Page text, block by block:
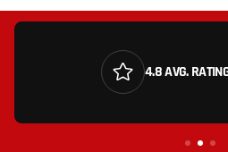
4.8 AVG.